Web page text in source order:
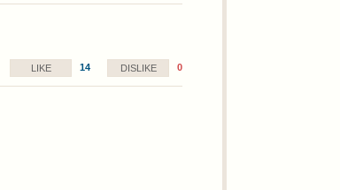
LIKE 14 DISLIKE 0